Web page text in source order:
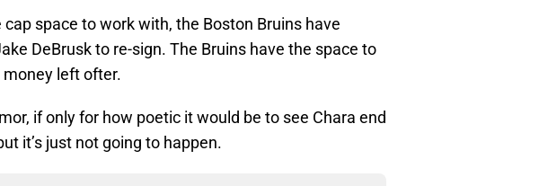
space to work with, the Boston Bruins have
DeBrusk to re-sign. The Bruins have the space to
left ofter.
if only for how poetic it would be to see Chara end
it’s just not going to happen.